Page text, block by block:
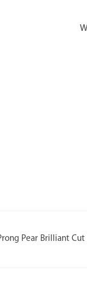
Pear Brilliant